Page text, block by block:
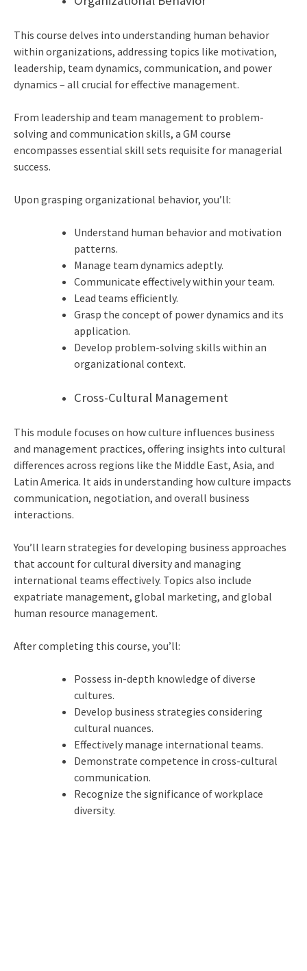
This course delves into understanding human behavior
within organizations, addressing topics like motivation,
leadership, team dynamics, communication, and power
dynamics – all crucial for effective management.
From leadership and team management to problem-
solving and communication skills, a GM course
encompasses essential skill sets requisite for managerial
success.
Upon grasping organizational behavior, you’ll:
Understand human behavior and motivation
patterns.
Manage team dynamics adeptly.
Communicate effectively within your team.
Lead teams efficiently.
Grasp the concept of power dynamics and its
application.
Develop problem-solving skills within an
organizational context.
Cross-Cultural Management
This module focuses on how culture influences business
and management practices, offering insights into cultural
differences across regions like the Middle East, Asia, and
Latin America. It aids in understanding how culture impacts
communication, negotiation, and overall business
interactions.
You’ll learn strategies for developing business approaches
that account for cultural diversity and managing
international teams effectively. Topics also include
expatriate management, global marketing, and global
human resource management.
After completing this course, you’ll:
Possess in-depth knowledge of diverse
cultures.
Develop business strategies considering
cultural nuances.
Effectively manage international teams.
Demonstrate competence in cross-cultural
communication.
Recognize the significance of workplace
diversity.